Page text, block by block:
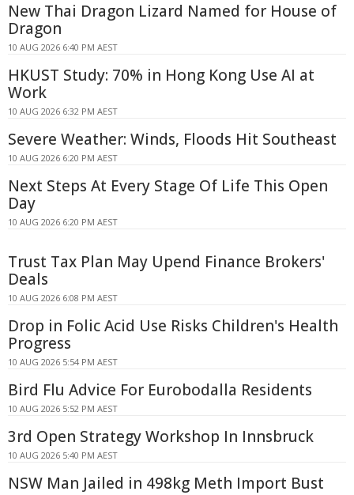
New Thai Dragon Lizard Named for House of
Dragon
10 AUG 2026 6:40 PM AEST
HKUST Study: 70% in Hong Kong Use AI at
Work
10 AUG 2026 6:32 PM AEST
Severe Weather: Winds, Floods Hit Southeast
10 AUG 2026 6:20 PM AEST
Next Steps At Every Stage Of Life This Open
Day
10 AUG 2026 6:20 PM AEST
Trust Tax Plan May Upend Finance Brokers'
Deals
10 AUG 2026 6:08 PM AEST
Drop in Folic Acid Use Risks Children's Health
Progress
10 AUG 2026 5:54 PM AEST
Bird Flu Advice For Eurobodalla Residents
10 AUG 2026 5:52 PM AEST
3rd Open Strategy Workshop In Innsbruck
10 AUG 2026 5:40 PM AEST
NSW Man Jailed in 498kg Meth Import Bust